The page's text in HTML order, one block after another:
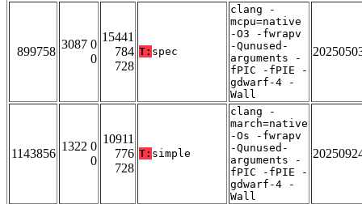
899758
3087 0
0
15441
784
728
T: spec
clang -
mcpu=native
-O3 -fwrapv
-Qunused-
arguments -
fPIC -fPIE -
gdwarf-4 -
Wall
1143856
1322 0
0
10911
776
728
T: simple
clang -
march=native
-Os -fwrapv
-Qunused-
arguments -
fPIC -fPIE -
gdwarf-4 -
Wall